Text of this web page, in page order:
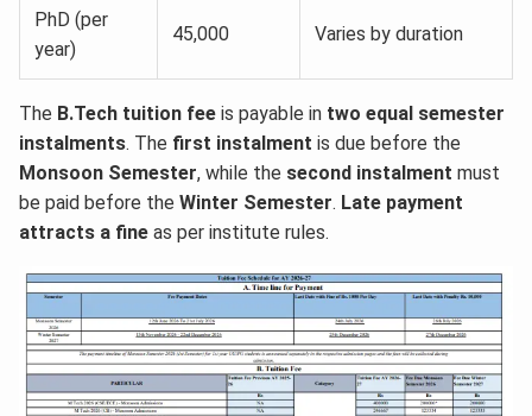
PhD (per
year)
45,000 Varies by duration
The B.Tech tuition fee is payable in two equal semester
instalments. The first instalment is due before the
Monsoon Semester, while the second instalment must
be paid before the Winter Semester. Late payment
attracts a fine as per institute rules.